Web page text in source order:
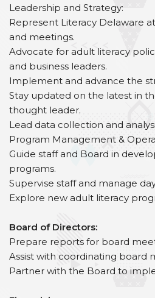
Leadership and Strategy:
Represent Literacy Delaware
and meetings.
Advocate for adult literacy
and business leaders.
Implement and advance the
Stay updated on the latest in
thought leader.
Lead data collection and
Program Management &
Guide staff and Board in
programs.
Supervise staff and manage
Explore new adult literacy
Board of Directors:
Prepare reports for board
Assist with coordinating board
Partner with the Board to